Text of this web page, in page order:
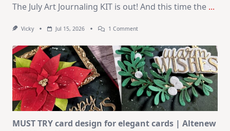
The July Art Journaling KIT is out! And this time the ...
Vicky Jul 15, 2026 1 CommentOn
Journaling
KIT
–
Christmas
In
July
MUST TRY card design for elegant cards | Altenew